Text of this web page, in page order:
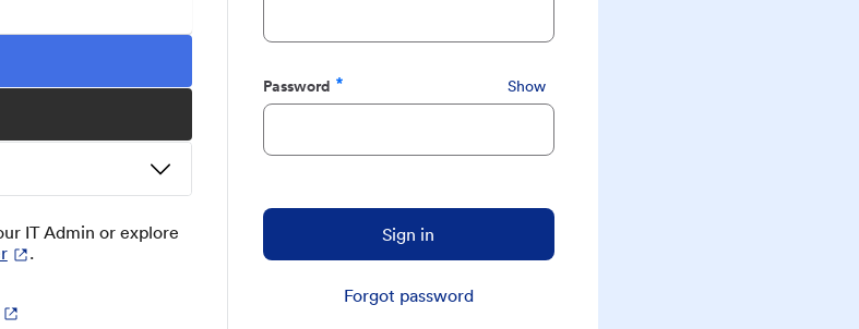
IT Admin or explore
.
Password
Required
Show
Sign in
Forgot password